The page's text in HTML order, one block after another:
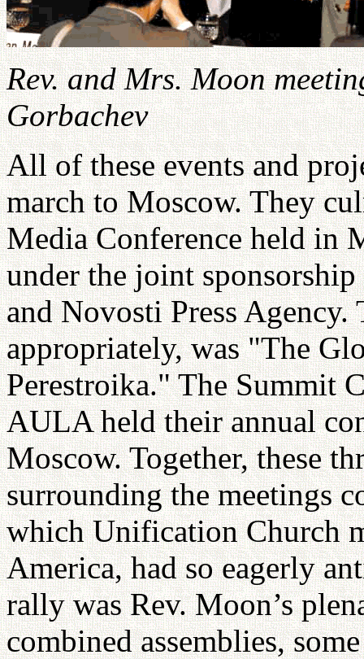
Rev. and Mrs. Moon
Gorbachev
All of these events and
march to Moscow. They
Media Conference held in
under the joint
and Novosti Press Agency.
appropriately, was "The
Perestroika." The Summit
AULA held their annual
Moscow. Together, these
surrounding the meetings
which Unification Church
America, had so eagerly
rally was Rev. Moon’s
combined assemblies,